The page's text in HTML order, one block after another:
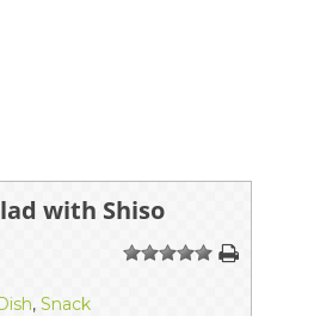
with Shiso
1 234 5
,Snack